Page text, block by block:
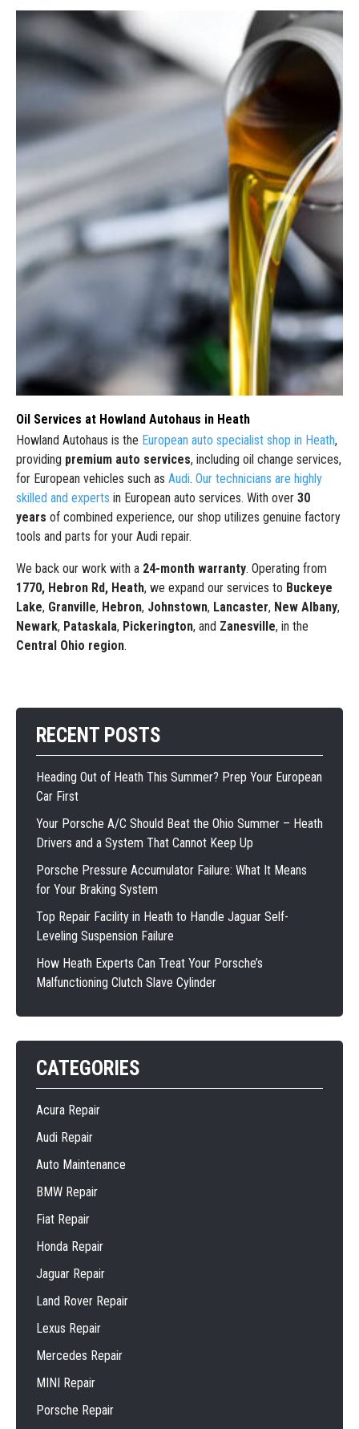
Oil Services at Howland Autohaus in Heath
Howland Autohaus is the European auto specialist shop in Heath,
providing premium auto services, including oil change services,
for European vehicles such as Audi. Our technicians are highly
skilled and experts in European auto services. With over 30
years of combined experience, our shop utilizes genuine factory
tools and parts for your Audi repair.
We back our work with a 24-month warranty. Operating from
1770, Hebron Rd, Heath, we expand our services to Buckeye
Lake, Granville, Hebron, Johnstown, Lancaster, New Albany,
Newark, Pataskala, Pickerington, and Zanesville, in the
Central Ohio region.
RECENT POSTS
Heading Out of Heath This Summer? Prep Your European
Car First
Your Porsche A/C Should Beat the Ohio Summer – Heath
Drivers and a System That Cannot Keep Up
Porsche Pressure Accumulator Failure: What It Means
for Your Braking System
Top Repair Facility in Heath to Handle Jaguar Self-
Leveling Suspension Failure
How Heath Experts Can Treat Your Porsche’s
Malfunctioning Clutch Slave Cylinder
CATEGORIES
Acura Repair
Audi Repair
Auto Maintenance
BMW Repair
Fiat Repair
Honda Repair
Jaguar Repair
Land Rover Repair
Lexus Repair
Mercedes Repair
MINI Repair
Porsche Repair